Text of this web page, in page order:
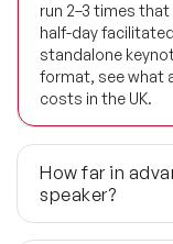
run 2–3 times
half-day
standalone
format, see what
costs in the UK.
How far in
speaker?
For strategic
Future of
Future of
Future of
Future
Futurist